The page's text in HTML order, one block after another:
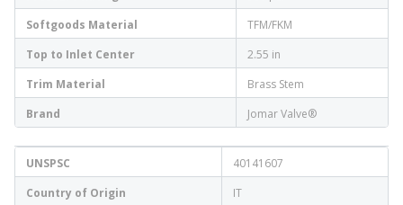
Softgoods Material
TFM/FKM
Top to Inlet Center
2.55 in
Trim Material
Brass Stem
Brand
Jomar Valve®
UNSPSC
40141607
Country of Origin
IT